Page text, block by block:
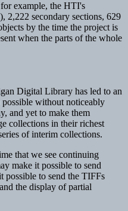
example, the HTI's
2,222 secondary sections, 629
by the time the project is
when the parts of the whole
Digital Library has led to an
without noticeably
and yet to make them
collections in their richest
of interim collections.
that we see continuing
make it possible to send
possible to send the TIFFs
the display of partial